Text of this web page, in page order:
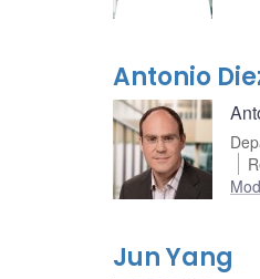
Antonio
Jun Yang